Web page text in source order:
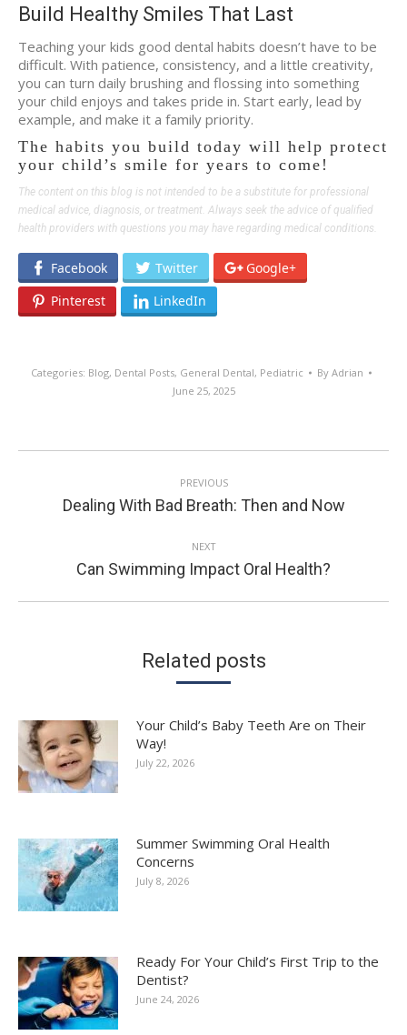
Build Healthy Smiles That Last
Teaching your kids good dental habits doesn’t have to be
difficult. With patience, consistency, and a little creativity,
you can turn daily brushing and flossing into something
your child enjoys and takes pride in. Start early, lead by
example, and make it a family priority.
The habits you build today will help protect
your child’s smile for years to come!
The content on this blog is not intended to be a substitute for professional
medical advice, diagnosis, or treatment. Always seek the advice of qualified
health providers with questions you may have regarding medical conditions.
Facebook Twitter
Google+
Pinterest
LinkedIn
Categories: Blog, Dental Posts, General Dental, Pediatric By Adrian
June 25, 2025
NAVIGATIONPREVIOUS
Previous
Dealing With Bad Breath: Then and Now
NEXT
Next
post:
Can Swimming Impact Oral Health?
Related posts
Your Child’s Baby Teeth Are on Their
Way!
July 22, 2026
Summer Swimming Oral Health
Concerns
July 8, 2026
Ready For Your Child’s First Trip to the
Dentist?
June 24, 2026